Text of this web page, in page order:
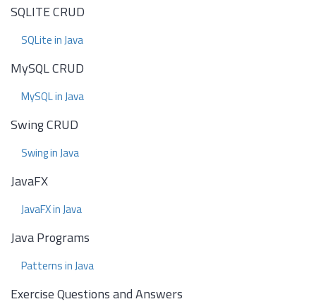
SQLITE CRUD
SQLite in Java
MySQL CRUD
MySQL in Java
Swing CRUD
Swing in Java
JavaFX
JavaFX in Java
Java Programs
Patterns in Java
Exercise Questions and Answers